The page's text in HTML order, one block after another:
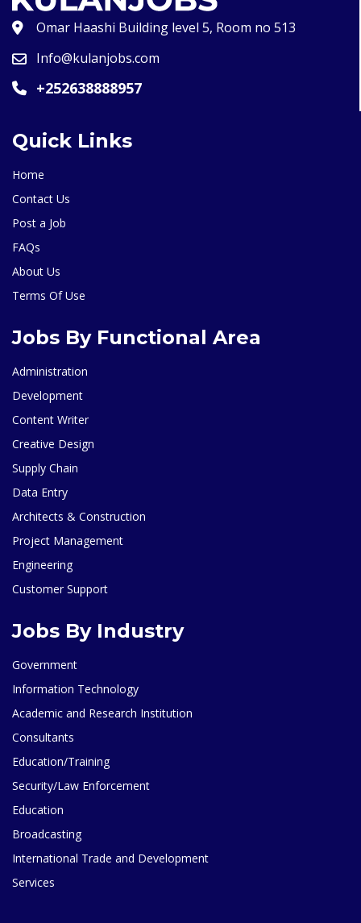
Omar Haashi Building level 5, Room no 513
Info@kulanjobs.com
+252638888957
Quick Links
Home
Contact Us
Post a Job
FAQs
About Us
Terms Of Use
Jobs By Functional Area
Administration
Development
Content Writer
Creative Design
Supply Chain
Data Entry
Architects & Construction
Project Management
Engineering
Customer Support
Jobs By Industry
Government
Information Technology
Academic and Research Institution
Consultants
Education/Training
Security/Law Enforcement
Education
Broadcasting
International Trade and Development
Services